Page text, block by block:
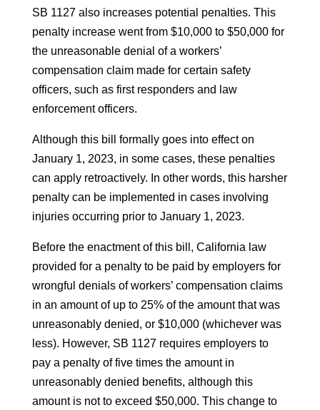
SB 1127 also increases potential penalties. This
penalty increase went from $10,000 to $50,000 for
the unreasonable denial of a workers’
compensation claim made for certain safety
officers, such as first responders and law
enforcement officers.
Although this bill formally goes into effect on
January 1, 2023, in some cases, these penalties
can apply retroactively. In other words, this harsher
penalty can be implemented in cases involving
injuries occurring prior to January 1, 2023.
Before the enactment of this bill, California law
provided for a penalty to be paid by employers for
wrongful denials of workers’ compensation claims
in an amount of up to 25% of the amount that was
unreasonably denied, or $10,000 (whichever was
less). However, SB 1127 requires employers to
pay a penalty of five times the amount in
unreasonably denied benefits, although this
amount is not to exceed $50,000. This change to